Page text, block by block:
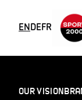
ENDEFR
OUR VISION